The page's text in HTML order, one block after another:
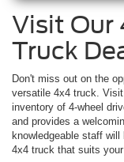
Visit Our
Truck
Don't miss out on the
versatile 4x4 truck.
inventory of 4-wheel
and provides a
knowledgeable staff
4x4 truck that suits your